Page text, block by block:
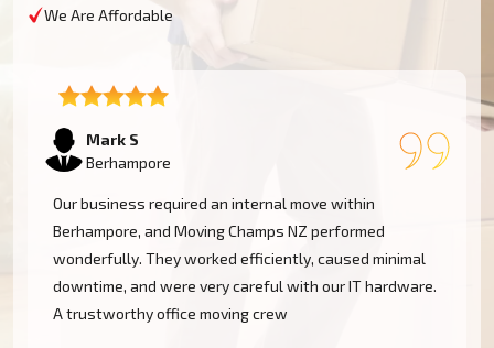
We Are Affordable
Emma T
Berhampore
We had a restricted timeline to arrange our
Berhampore office relocation, yet Moving Champs NZ
handled all processes with great efficacy. The group
was diligent, methodical, and exceptionally busy.
Would rent their services once more!